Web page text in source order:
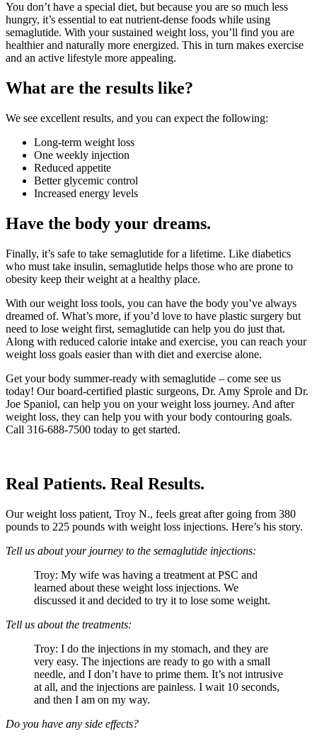
You don’t have a special diet, but because you are so much less
hungry, it’s essential to eat nutrient-dense foods while using
semaglutide. With your sustained weight loss, you’ll find you are
healthier and naturally more energized. This in turn makes exercise
and an active lifestyle more appealing.
What are the results like?
We see excellent results, and you can expect the following:
Long-term weight loss
One weekly injection
Reduced appetite
Better glycemic control
Increased energy levels
Have the body your dreams.
Finally, it’s safe to take semaglutide for a lifetime. Like diabetics
who must take insulin, semaglutide helps those who are prone to
obesity keep their weight at a healthy place.
With our weight loss tools, you can have the body you’ve always
dreamed of. What’s more, if you’d love to have plastic surgery but
need to lose weight first, semaglutide can help you do just that.
Along with reduced calorie intake and exercise, you can reach your
weight loss goals easier than with diet and exercise alone.
Get your body summer-ready with semaglutide – come see us
today! Our board-certified plastic surgeons, Dr. Amy Sprole and Dr.
Joe Spaniol, can help you on your weight loss journey. And after
weight loss, they can help you with your body contouring goals.
Call 316-688-7500 today to get started.
Real Patients. Real Results.
Our weight loss patient, Troy N., feels great after going from 380
pounds to 225 pounds with weight loss injections. Here’s his story.
Tell us about your journey to the semaglutide injections:
Troy: My wife was having a treatment at PSC and
learned about these weight loss injections. We
discussed it and decided to try it to lose some weight.
Tell us about the treatments:
Troy: I do the injections in my stomach, and they are
very easy. The injections are ready to go with a small
needle, and I don’t have to prime them. It’s not intrusive
at all, and the injections are painless. I wait 10 seconds,
and then I am on my way.
Do you have any side effects?